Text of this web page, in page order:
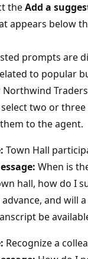
theAdd a
appears below
prompts are
to popular
two or
to the agent.
Town Hall
When is
hall, how do I
advance, and will
be
Recognize a